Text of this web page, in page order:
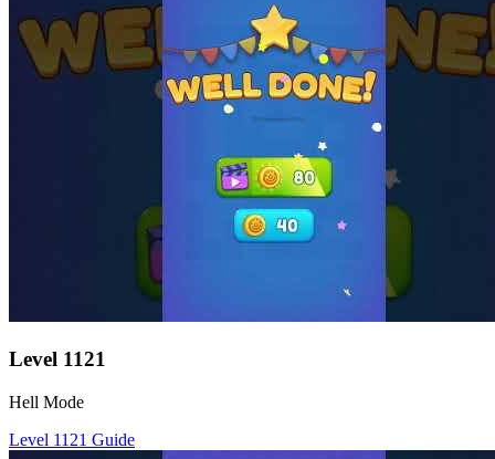
Level 1121
Hell Mode
Level 1121 Guide